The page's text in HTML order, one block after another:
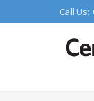
Call Us: